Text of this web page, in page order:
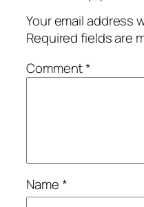
Your email address
Required fields are
Comment*
Name*